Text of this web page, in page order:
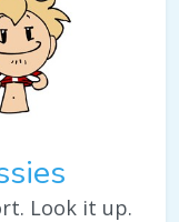
Look it up.